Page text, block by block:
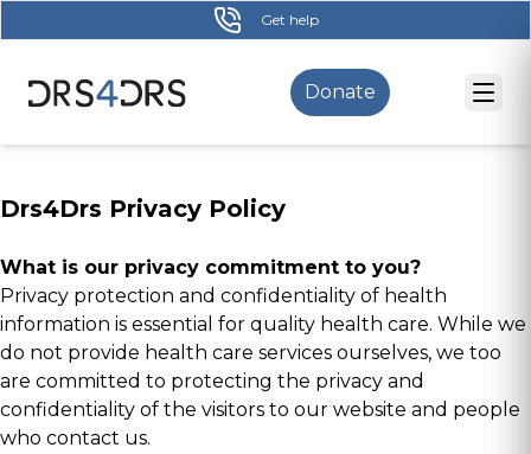
to
content
Get help
Donate
Drs4Drs Privacy Policy
What is our privacy commitment to you?
Privacy protection and confidentiality of health
information is essential for quality health care. While we
do not provide health care services ourselves, we too
are committed to protecting the privacy and
confidentiality of the visitors to our website and people
who contact us.